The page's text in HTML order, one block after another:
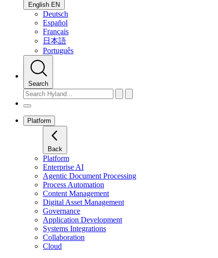
English EN
Deutsch
Español
Français
日本語
Português
Search
Platform
Back
Platform
Enterprise AI
Agentic Document Processing
Process Automation
Content Management
Digital Asset Management
Governance
Application Development
Systems Integrations
Collaboration
Cloud